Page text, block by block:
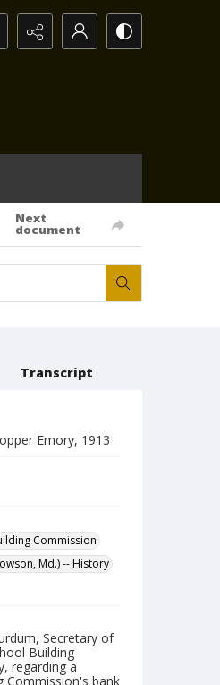
Next
document
Transcript
Emory, 1913
Commission
Md.) -- History
Secretary of
Building
regarding a
Commission's bank